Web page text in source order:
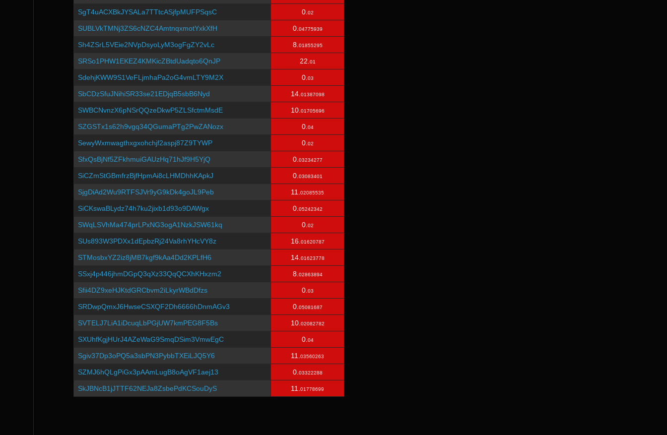
SgT4uACXBkJYSALa7TTtcASjfpMUFPSqsC 0. 02
SUBLVkTMNj3ZS6cNZC4AmtnqxmotYxkXfH 0. 04775939
Sh4ZSrL5VEie2NVpDsyoLyM3ogFgZY2vLc 8. 01855295
SRSo1PHW1EKEZ4KMKicZBtdUadqto6QnJP 22. 01
SdehjKWW9S1VeFLjmhaPa2oG4vmLTY9M2X 0. 03
SbCDzSfuJNihiSR33se21EDjqB5sbB6Nyd 14. 01387098
SWBCNvnzX6pNSrQQzeDkwP5ZLSfctmMsdE 10. 01705696
SZGSTx1s62h9vgq34QGumaPTg2PwZANozx 0. 04
SewyWxmwagthxgxohchjf2aspj87Z9TYWP 0. 02
SfxQsBjNf5ZFkhmuiGAUzHq71hJf9H5YjQ 0. 03234277
SiCZmStGBmfrzBjfHpmAi8cLHMDhhKApkJ 0. 03083401
SjgDiAd2Wu9RTFSJVr9yG9kDk4goJL9Peb 11. 02085535
SiCKswaBLydz74h7ku2jixb1d93o9DAWgx 0. 05242342
SWqLSVhMa474prLPxNG3ogA1NzkJSW61kq 0. 02
SUs893W3PDXx1dEpbzRj24Va8rhYHcVY8z 16. 01620787
STMosbxYZ2iz8jMB7kgf9kAa4Dd2KPLfH6 14. 01623778
SSxj4p446jhmDGpQ3qXz33QqQCXhKHxzm2 8. 02863894
Sfii4DZ9xeHJKtdGRCbvm2iLkyrWBdDfzs 0. 03
SRDwpQmxJ6HwseCSXQF2Dh6666hDnmAGv3 0. 05081687
SVTELJ7LiA1iDcuqLbPGjUW7kmPEG8F5Bs 10. 02082782
SXUhfKgjHUrJ4AZeWaG9SmqDSim3VmwEgC 0. 04
Sgiv37Dp3oPQ5a3sbPN3PybbTXEiLJQ5Y6 11. 03560263
SZMJ6hQLgPiGx3pAAmLugB8oAgVF1aej13 0. 03322288
SkJBNcB1jJTTF62NEJa8ZsbePdKCSouDyS 11. 01778699